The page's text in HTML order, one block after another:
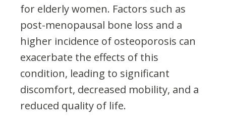
for elderly women. Factors such as
post-menopausal bone loss and a
higher incidence of osteoporosis can
exacerbate the effects of this
condition, leading to significant
discomfort, decreased mobility, and a
reduced quality of life.